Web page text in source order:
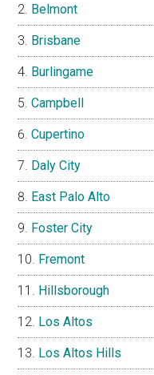
Belmont
Brisbane
Burlingame
Campbell
Cupertino
Daly City
East Palo Alto
Foster City
Fremont
Hillsborough
Los Altos
Los Altos Hills